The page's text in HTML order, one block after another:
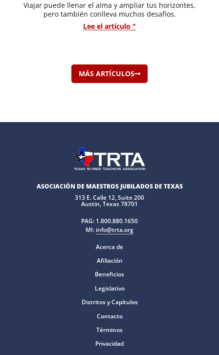
Viajar puede llenar el alma y ampliar tus horizontes,
pero también conlleva muchos desafíos.
Lee el artículo "
MÁS ARTÍCULOS
ASOCIACIÓN DE MAESTROS JUBILADOS DE TEXAS
313 E. Calle 12, Suite 200
Austin, Texas 78701
PAG: 1.800.880.1650
MI: info@trta.org
Acerca de
Afiliación
Beneficios
Legislativo
Distritos y Capítulos
Contacto
Términos
Privacidad